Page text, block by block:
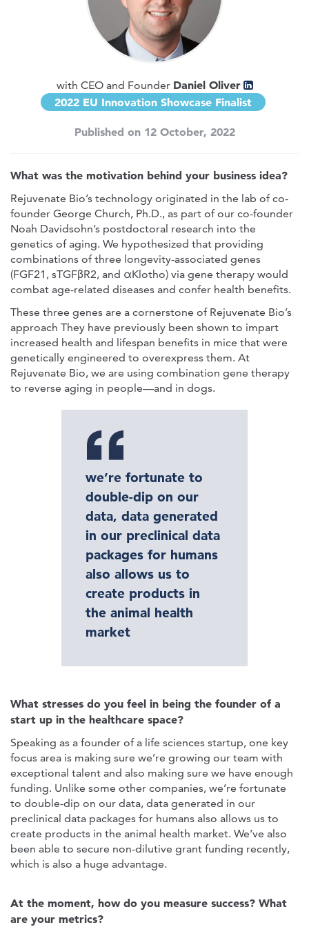
with CEO and Founder Daniel Oliver
2022 EU Innovation Showcase Finalist
Published on 12 October, 2022
What was the motivation behind your business idea?
Rejuvenate Bio’s technology originated in the lab of co-
founder George Church, Ph.D., as part of our co-founder
Noah Davidsohn’s postdoctoral research into the
genetics of aging. We hypothesized that providing
combinations of three longevity-associated genes
(FGF21, sTGFβR2, and αKlotho) via gene therapy would
combat age-related diseases and confer health benefits.
These three genes are a cornerstone of Rejuvenate Bio’s
approach They have previously been shown to impart
increased health and lifespan benefits in mice that were
genetically engineered to overexpress them. At
Rejuvenate Bio, we are using combination gene therapy
to reverse aging in people—and in dogs.
we’re fortunate to
double-dip on our
data, data generated
in our preclinical data
packages for humans
also allows us to
create products in
the animal health
market
What stresses do you feel in being the founder of a
start up in the healthcare space?
Speaking as a founder of a life sciences startup, one key
focus area is making sure we’re growing our team with
exceptional talent and also making sure we have enough
funding. Unlike some other companies, we’re fortunate
to double-dip on our data, data generated in our
preclinical data packages for humans also allows us to
create products in the animal health market. We’ve also
been able to secure non-dilutive grant funding recently,
which is also a huge advantage.
At the moment, how do you measure success? What
are your metrics?